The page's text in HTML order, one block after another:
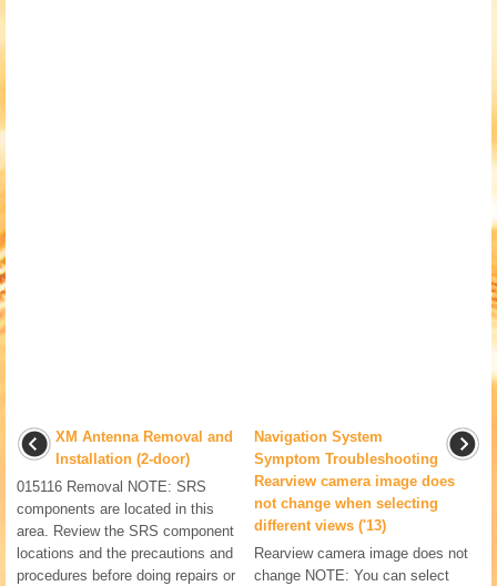
XM Antenna Removal and
Installation (2-door)
015116 Removal NOTE: SRS
components are located in this
area. Review the SRS component
locations and the precautions and
procedures before doing repairs or
Navigation System
Symptom Troubleshooting
Rearview camera image does
not change when selecting
different views ('13)
Rearview camera image does not
change NOTE: You can select